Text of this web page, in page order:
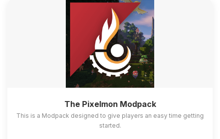
The Pixelmon Modpack
This is a Modpack designed to give players an easy time getting
started.